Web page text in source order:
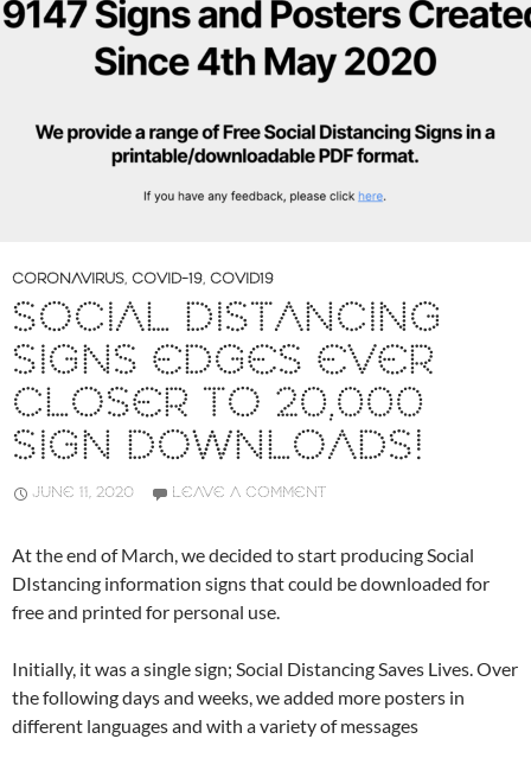
CORONAVIRUS, COVID-19, COVID19
SOCIAL DISTANCING
SIGNS EDGES EVER
CLOSER TO 20,000
SIGN DOWNLOADS!
JUNE 11, 2020 LEAVE A COMMENT
At the end of March, we decided to start producing Social
DIstancing information signs that could be downloaded for
free and printed for personal use.
Initially, it was a single sign; Social Distancing Saves Lives. Over
the following days and weeks, we added more posters in
different languages and with a variety of messages